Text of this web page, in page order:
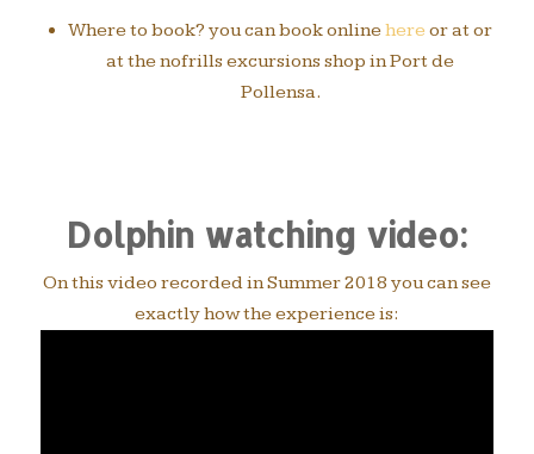
Where to book? you can book onlinehere or at or
at the nofrills excursions shop in Port de
Pollensa.
Dolphin watching video:
On this video recorded in Summer 2018 you can see
exactly how the experience is: